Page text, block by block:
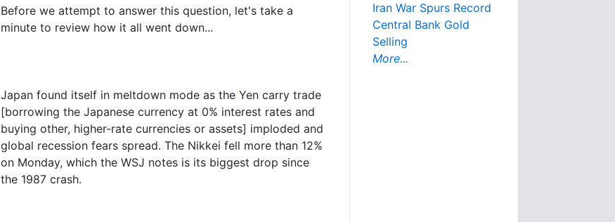
Before we attempt to answer this question, let's take a
minute to review how it all went down...
Japan found itself in meltdown mode as the Yen carry trade
[borrowing the Japanese currency at 0% interest rates and
buying other, higher-rate currencies or assets] imploded and
global recession fears spread. The Nikkei fell more than 12%
on Monday, which the WSJ notes is its biggest drop since
the 1987 crash.
Iran War Spurs Record
Central Bank Gold
Selling
More...